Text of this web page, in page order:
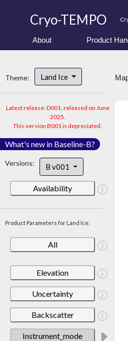
Cryo-TEMPO
About Product
Theme: Land Ice
Latest release: D001, released on June
2025.
This version B001 is depreciated.
What's new in Baseline-B?
Versions: B v001
Availability
Product Parameters for Land Ice:
All
Elevation
Uncertainty
Backscatter
Instrument_mode